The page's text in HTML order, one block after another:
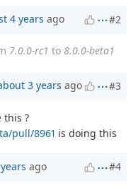
4 years ago #2
7.0.0-rc1 to 8.0.0-beta1
3 years ago #3
this ?
pull/8961 is doing this
ago #4